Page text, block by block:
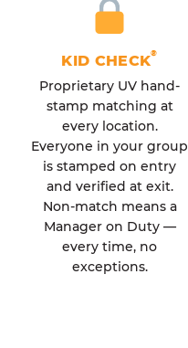
KID CHECK®
Proprietary UV hand-
stamp matching at
every location.
Everyone in your group
is stamped on entry
and verified at exit.
Non-match means a
Manager on Duty —
every time, no
exceptions.